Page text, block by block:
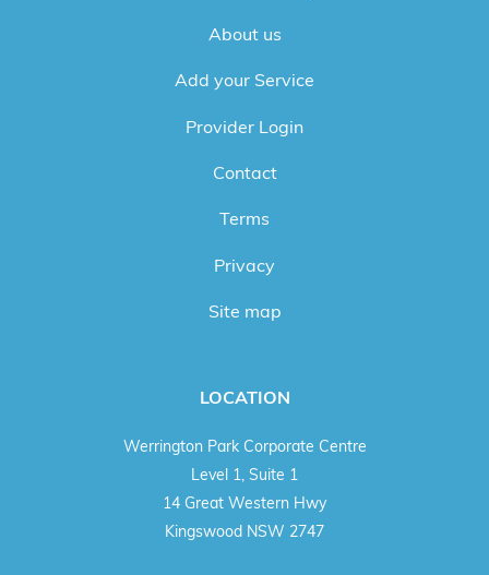
About us
Add your Service
Provider Login
Contact
Terms
Privacy
Site map
LOCATION
Werrington Park Corporate Centre
Level 1, Suite 1
14 Great Western Hwy
Kingswood NSW 2747